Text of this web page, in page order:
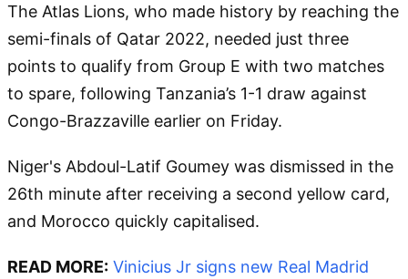
The Atlas Lions, who made history by reaching the
semi-finals of Qatar 2022, needed just three
points to qualify from Group E with two matches
to spare, following Tanzania’s 1-1 draw against
Congo-Brazzaville earlier on Friday.
Niger's Abdoul-Latif Goumey was dismissed in the
26th minute after receiving a second yellow card,
and Morocco quickly capitalised.
READ MORE: Vinicius Jr signs new Real Madrid